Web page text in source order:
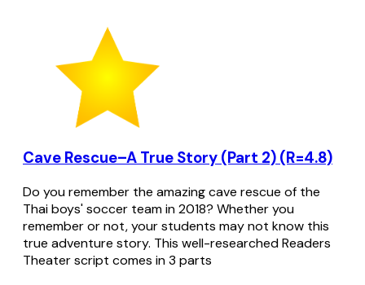
Cave Rescue–A True Story (Part 2) (R=4.8)
Do you remember the amazing cave rescue of the
Thai boys' soccer team in 2018? Whether you
remember or not, your students may not know this
true adventure story. This well-researched Readers
Theater script comes in 3 parts